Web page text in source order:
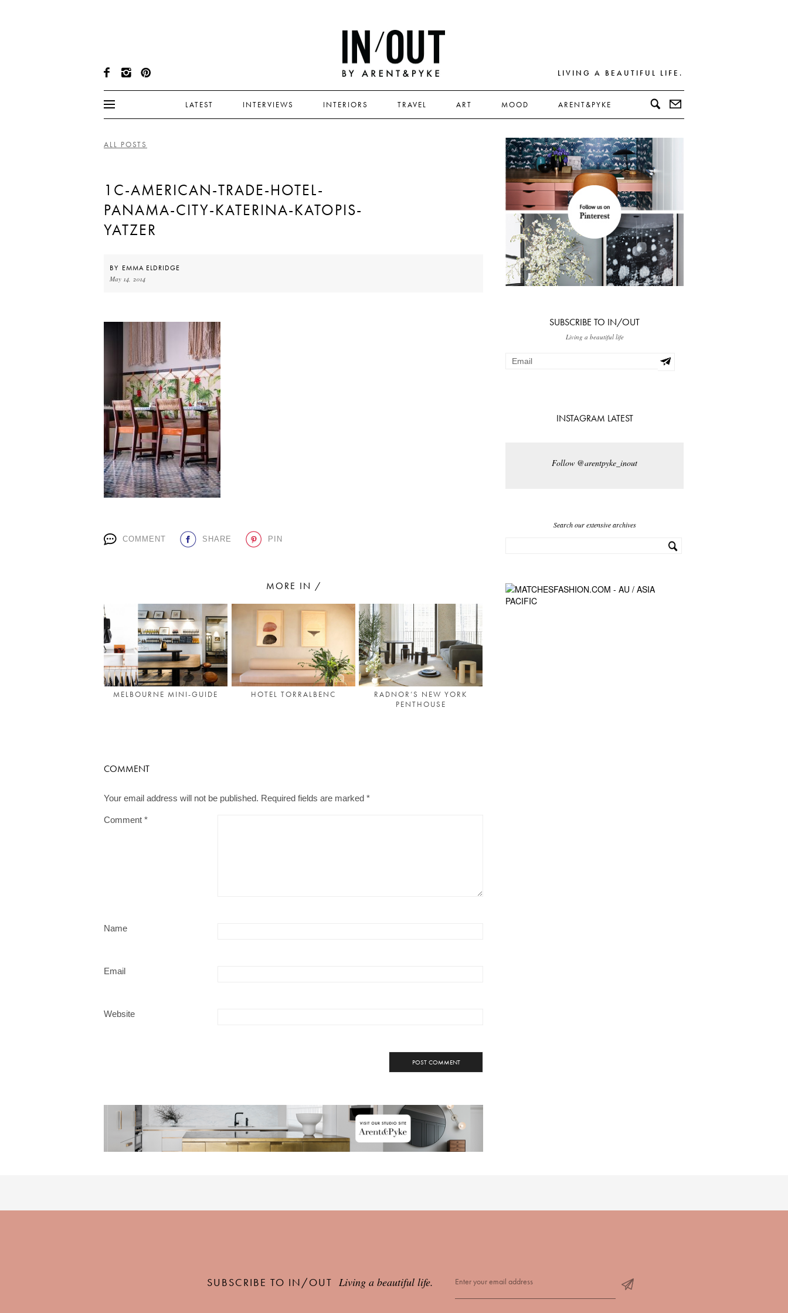
LIVING A BEAUTIFUL LIFE.
LATEST INTERVIEWS INTERIORS TRAVEL ART MOOD ARENT&PYKE
ALL POSTS
1C-AMERICAN-TRADE-HOTEL-
PANAMA-CITY-KATERINA-KATOPIS-
YATZER
BY EMMA ELDRIDGE
May 14, 2014
COMMENT SHARE PIN
MORE IN /
MELBOURNE MINI-GUIDE HOTEL TORRALBENC
RADNOR’S NEW YORK
PENTHOUSE
COMMENT
Your email address will not be published. Required fields are marked *
Comment *
Name
Email
Website
SUBSCRIBE TO IN/OUT
Living a beautiful life
INSTAGRAM LATEST
Follow @arentpyke_inout
Search our extensive archives
SUBSCRIBE TO IN/OUT Living a beautiful life.